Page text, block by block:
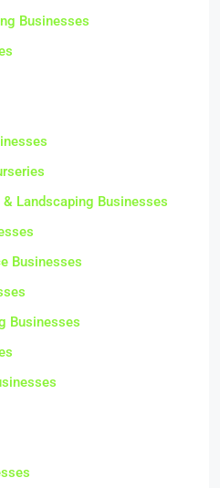
Businesses
Landscaping Businesses
Businesses
Businesses